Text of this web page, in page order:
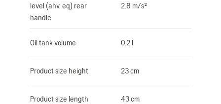
level (ahv, eq) rear
handle
2.8 m/s²
Oil tank volume 0.2 l
Product size height 23 cm
Product size length 43 cm